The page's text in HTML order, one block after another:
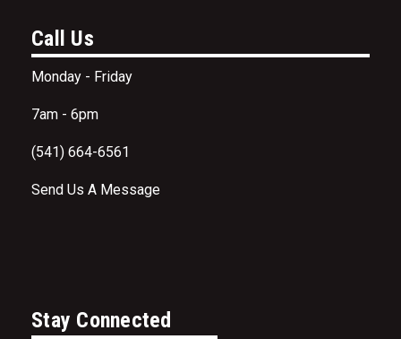
Call Us
Monday - Friday
7am - 6pm
(541) 664-6561
Send Us A Message
Stay Connected